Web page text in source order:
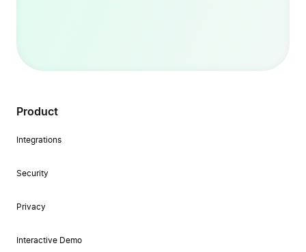
Product
Integrations
Security
Privacy
Interactive Demo